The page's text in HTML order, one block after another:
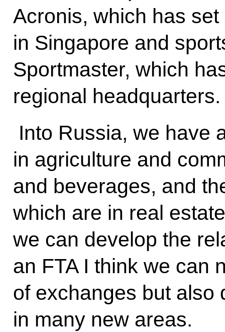
Acronis, which has
in Singapore and
Sportmaster, which
regional headquarters.
Into Russia, we have
in agriculture and
and beverages, and
which are in real
we can develop the
an FTA I think we can
of exchanges but also
in many new areas.